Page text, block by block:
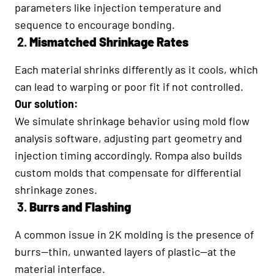
parameters like injection temperature and
sequence to encourage bonding.
2.Mismatched Shrinkage Rates
Each material shrinks differently as it cools, which
can lead to warping or poor fit if not controlled.
Our solution:
We simulate shrinkage behavior using mold flow
analysis software, adjusting part geometry and
injection timing accordingly. Rompa also builds
custom molds that compensate for differential
shrinkage zones.
3.Burrs and Flashing
A common issue in 2K molding is the presence of
burrs—thin, unwanted layers of plastic—at the
material interface.